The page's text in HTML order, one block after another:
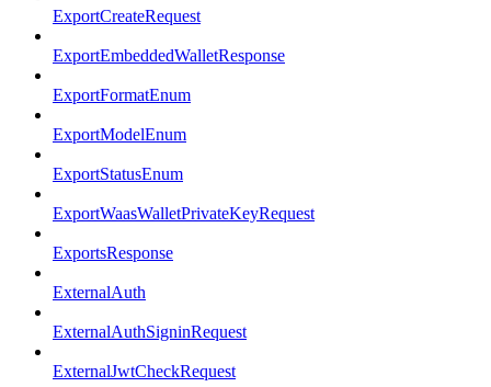
ExportCreateRequest
ExportEmbeddedWalletResponse
ExportFormatEnum
ExportModelEnum
ExportStatusEnum
ExportWaasWalletPrivateKeyRequest
ExportsResponse
ExternalAuth
ExternalAuthSigninRequest
ExternalJwtCheckRequest